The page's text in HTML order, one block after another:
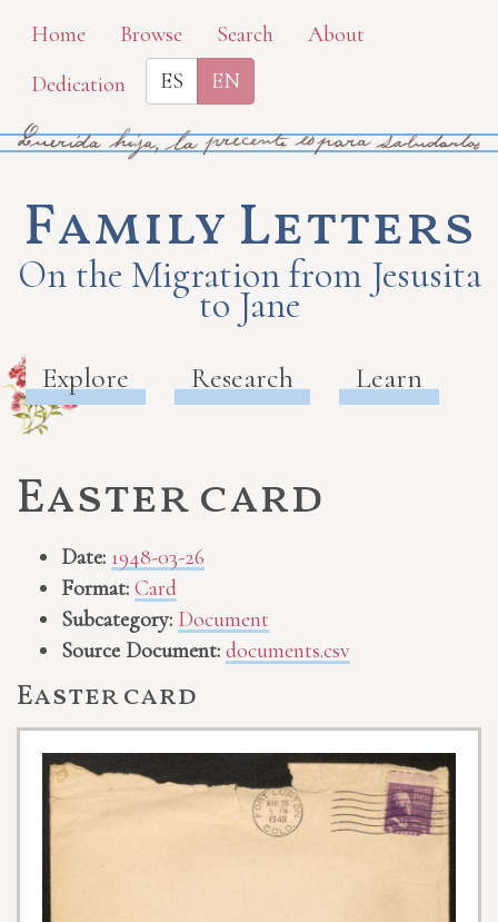
Skip
main
content
Home Browse Search
About
Dedication
ES EN
Family Letters
On the Migration from Jesusita
to Jane
Explore Research Learn
Easter card
Date: 1948-03-26
Format: Card
Subcategory: Document
Source Document: documents.csv
Easter card